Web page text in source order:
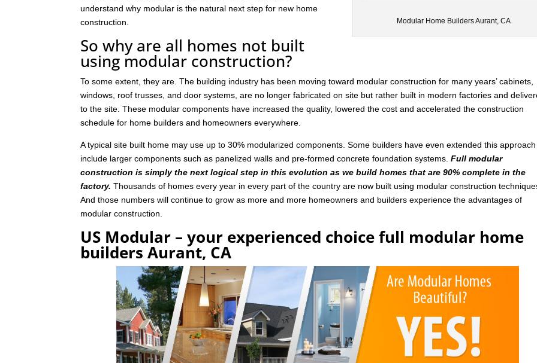
Modular Home Builders Aurant, CA
understand why modular is the natural next step for new home
construction.
So why are all homes not built
using modular construction?
To some extent, they are. The building industry has been moving toward modular construction for many years’ cabinets,
windows, roof trusses, and door systems, are no longer fabricated on site but rather built in modern factories and
to the site. These modular components have increased the quality, lowered the cost and accelerated the construction
schedule for home builders and homeowners everywhere.
A typical site built home may use up to 30% modularized components. Some builders have even extended this
include larger components such as panelized walls and pre-formed concrete foundation systems.Full modular
construction is simply the next logical step in this evolution as we build homes that are 90% complete in the
factory. Thousands of homes every year in every part of the country are now built using modular construction
And those numbers will continue to grow as more and more homeowners and builders experience the advantages of
modular construction.
US Modular – your experienced choice full modular home
builders Aurant, CA